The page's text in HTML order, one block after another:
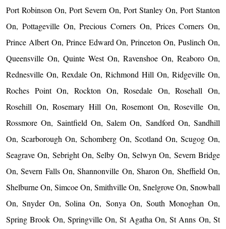
Port Robinson On, Port Severn On, Port Stanley On, Port Stanton
On, Pottageville On, Precious Corners On, Prices Corners On,
Prince Albert On, Prince Edward On, Princeton On, Puslinch On,
Queensville On, Quinte West On, Ravenshoe On, Reaboro On,
Rednesville On, Rexdale On, Richmond Hill On, Ridgeville On,
Roches Point On, Rockton On, Rosedale On, Rosehall On,
Rosehill On, Rosemary Hill On, Rosemont On, Roseville On,
Rossmore On, Saintfield On, Salem On, Sandford On, Sandhill
On, Scarborough On, Schomberg On, Scotland On, Scugog On,
Seagrave On, Sebright On, Selby On, Selwyn On, Severn Bridge
On, Severn Falls On, Shannonville On, Sharon On, Sheffield On,
Shelburne On, Simcoe On, Smithville On, Snelgrove On, Snowball
On, Snyder On, Solina On, Sonya On, South Monoghan On,
Spring Brook On, Springville On, St Agatha On, St Anns On, St